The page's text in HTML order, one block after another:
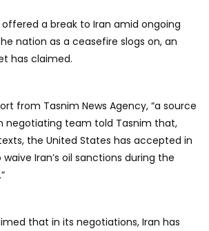
offered a break to Iran amid ongoing
nation as a ceasefire slogs on, an
has claimed.
from Tasnim News Agency, “a source
negotiating team told Tasnim that,
the United States has accepted in
Iran’s oil sanctions during the
that in its negotiations, Iran has